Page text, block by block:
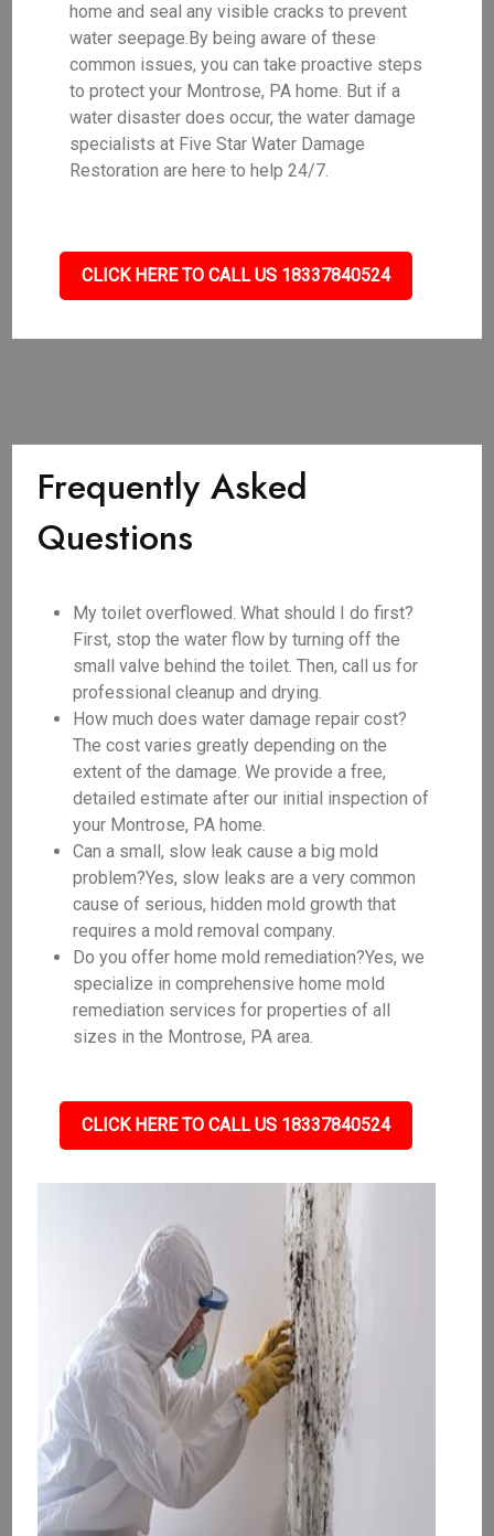
home and seal any visible cracks to prevent
water seepage.By being aware of these
common issues, you can take proactive steps
to protect your Montrose, PA home. But if a
water disaster does occur, the water damage
specialists at Five Star Water Damage
Restoration are here to help 24/7.
CLICK HERE TO CALL US 18337840524
Frequently Asked
Questions
My toilet overflowed. What should I do first?
First, stop the water flow by turning off the
small valve behind the toilet. Then, call us for
professional cleanup and drying.
How much does water damage repair cost?
The cost varies greatly depending on the
extent of the damage. We provide a free,
detailed estimate after our initial inspection of
your Montrose, PA home.
Can a small, slow leak cause a big mold
problem?Yes, slow leaks are a very common
cause of serious, hidden mold growth that
requires a mold removal company.
Do you offer home mold remediation?Yes, we
specialize in comprehensive home mold
remediation services for properties of all
sizes in the Montrose, PA area.
CLICK HERE TO CALL US 18337840524